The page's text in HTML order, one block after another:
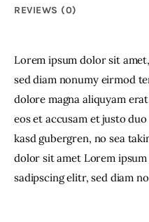
REVIEWS (0)
Lorem ipsum dolor sit
sed diam nonumy eirmod
dolore magna aliquyam
eos et accusam et justo
kasd gubergren, no sea
dolor sit amet Lorem
sadipscing elitr, sed diam